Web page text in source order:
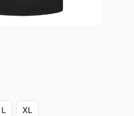
L XL